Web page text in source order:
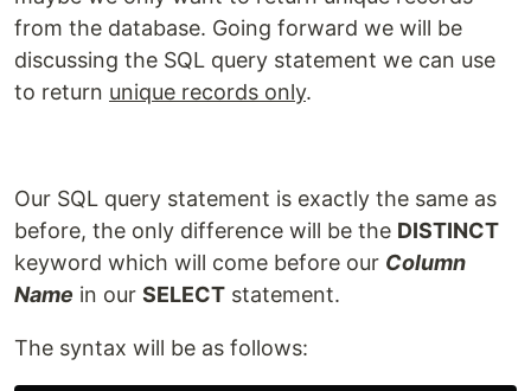
from the database. Going forward we will be
discussing the SQL query statement we can use
to return unique records only.
Our SQL query statement is exactly the same as
before, the only difference will be the DISTINCT
keyword which will come before our Column
Name in our SELECT statement.
The syntax will be as follows: